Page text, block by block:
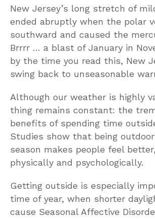
New Jersey’s long stretch of
ended abruptly when the polar
southward and caused the
Brrrr … a blast of January in
by the time you read this, New
swing back to unseasonable
Although our weather is highly
thing remains constant: the
benefits of spending time
Studies show that being
season makes people feel
physically and psychologically.
Getting outside is especially
time of year, when shorter
cause Seasonal Affective